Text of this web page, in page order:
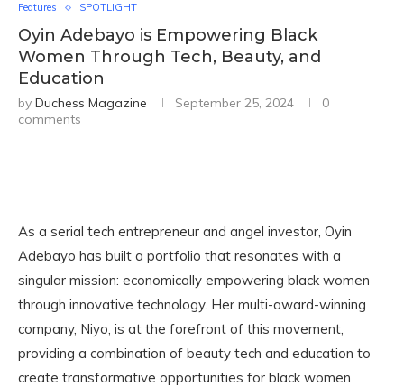
Features SPOTLIGHT
Oyin Adebayo is Empowering Black
Women Through Tech, Beauty, and
Education
by Duchess Magazine September 25, 2024
0
comments
As a serial tech entrepreneur and angel investor, Oyin
Adebayo has built a portfolio that resonates with a
singular mission: economically empowering black women
through innovative technology. Her multi-award-winning
company, Niyo, is at the forefront of this movement,
providing a combination of beauty tech and education to
create transformative opportunities for black women